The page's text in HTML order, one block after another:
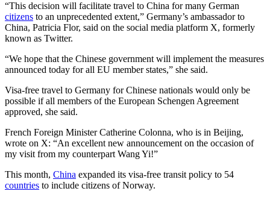
“This decision will facilitate travel to China for many German
citizens to an unprecedented extent,” Germany’s ambassador to
China, Patricia Flor, said on the social media platform X, formerly
known as Twitter.
“We hope that the Chinese government will implement the measures
announced today for all EU member states,” she said.
Visa-free travel to Germany for Chinese nationals would only be
possible if all members of the European Schengen Agreement
approved, she said.
French Foreign Minister Catherine Colonna, who is in Beijing,
wrote on X: “An excellent new announcement on the occasion of
my visit from my counterpart Wang Yi!”
This month, China expanded its visa-free transit policy to 54
countries to include citizens of Norway.